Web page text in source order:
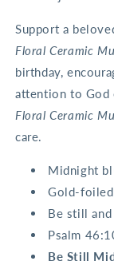
Support a
Floral Ceramic
birthday,
attention to God
Floral Ceramic
care.
Midnight
Gold-
Be still
Psalm
Be Still